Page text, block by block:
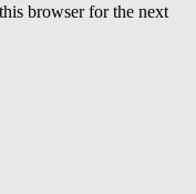
browser for the next